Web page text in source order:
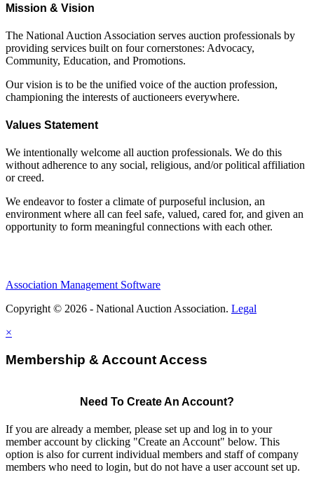
Mission & Vision
The National Auction Association serves auction professionals by
providing services built on four cornerstones: Advocacy,
Community, Education, and Promotions.
Our vision is to be the unified voice of the auction profession,
championing the interests of auctioneers everywhere.
Values Statement
We intentionally welcome all auction professionals. We do this
without adherence to any social, religious, and/or political affiliation
or creed.
We endeavor to foster a climate of purposeful inclusion, an
environment where all can feel safe, valued, cared for, and given an
opportunity to form meaningful connections with each other.
Association Management Software
Copyright © 2026 - National Auction Association. Legal
×
Membership & Account Access
Need To Create An Account?
If you are already a member, please set up and log in to your
member account by clicking "Create an Account" below. This
option is also for current individual members and staff of company
members who need to login, but do not have a user account set up.